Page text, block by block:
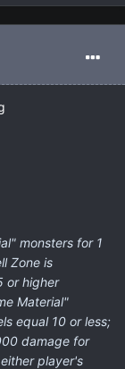
monsters for 1
Zone is
or higher
Material"
equal 10 or less;
damage for
player's